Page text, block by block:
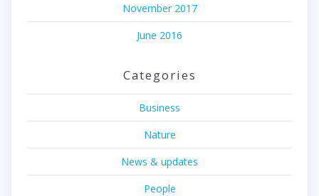
November 2017
June 2016
Categories
Business
Nature
News & updates
People